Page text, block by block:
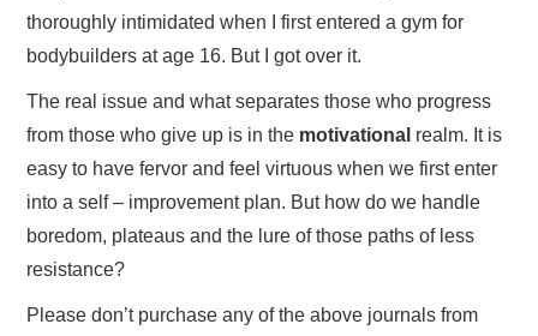
thoroughly intimidated when I first entered a gym for
bodybuilders at age 16. But I got over it.
The real issue and what separates those who progress
from those who give up is in the motivational realm. It is
easy to have fervor and feel virtuous when we first enter
into a self – improvement plan. But how do we handle
boredom, plateaus and the lure of those paths of less
resistance?
Please don’t purchase any of the above journals from